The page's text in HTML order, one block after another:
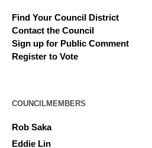
Find Your Council District
Contact the Council
Sign up for Public Comment
Register to Vote
COUNCILMEMBERS
Rob Saka
Eddie Lin